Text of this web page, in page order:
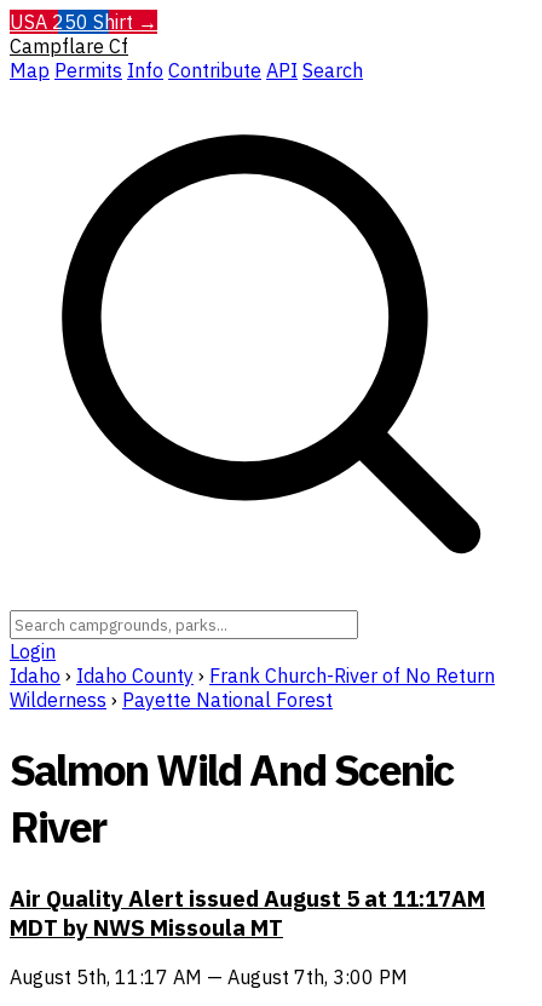
USA 250 Shirt →
Campflare Cf
Map Permits Info Contribute API Search
Login
Idaho › Idaho County › Frank Church-River of No Return
Wilderness › Payette National Forest
Salmon Wild And Scenic
River
Air Quality Alert issued August 5 at 11:17AM
MDT by NWS Missoula MT
August 5th, 11:17 AM — August 7th, 3:00 PM